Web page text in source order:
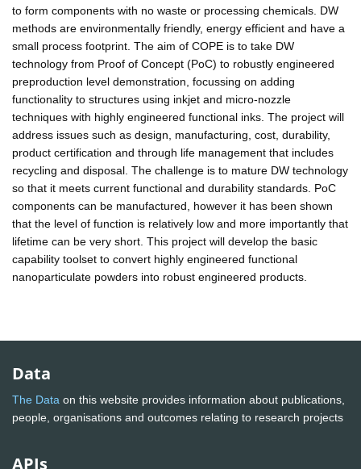
to form components with no waste or processing chemicals. DW
methods are environmentally friendly, energy efficient and have a
small process footprint. The aim of COPE is to take DW
technology from Proof of Concept (PoC) to robustly engineered
preproduction level demonstration, focussing on adding
functionality to structures using inkjet and micro-nozzle
techniques with highly engineered functional inks. The project will
address issues such as design, manufacturing, cost, durability,
product certification and through life management that includes
recycling and disposal. The challenge is to mature DW technology
so that it meets current functional and durability standards. PoC
components can be manufactured, however it has been shown
that the level of function is relatively low and more importantly that
lifetime can be very short. This project will develop the basic
capability toolset to convert highly engineered functional
nanoparticulate powders into robust engineered products.
Data
The Data on this website provides information about publications,
people, organisations and outcomes relating to research projects
APIs